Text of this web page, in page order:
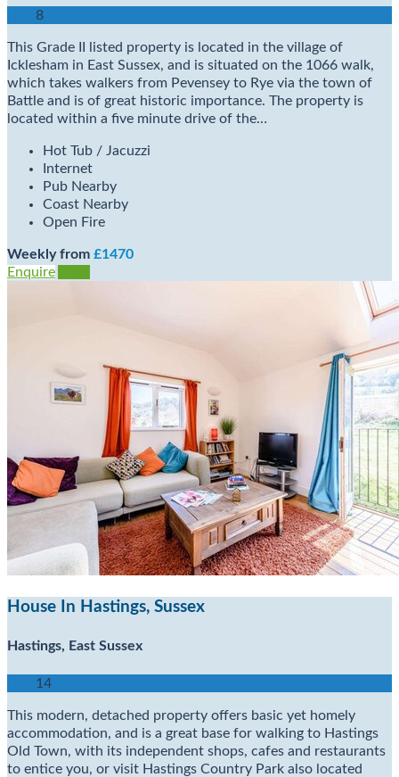
8
This Grade II listed property is located in the village of
Icklesham in East Sussex, and is situated on the 1066 walk,
which takes walkers from Pevensey to Rye via the town of
Battle and is of great historic importance. The property is
located within a five minute drive of the…
Hot Tub / Jacuzzi
Internet
Pub Nearby
Coast Nearby
Open Fire
Weekly from £1470
Enquire
House In Hastings, Sussex
Hastings, East Sussex
14
This modern, detached property offers basic yet homely
accommodation, and is a great base for walking to Hastings
Old Town, with its independent shops, cafes and restaurants
to entice you, or visit Hastings Country Park also located